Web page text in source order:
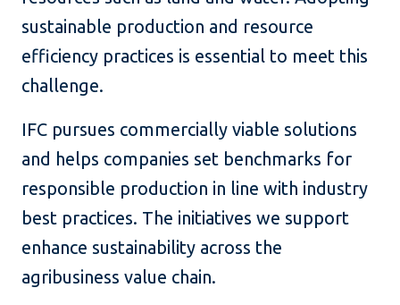
sustainable production and resource
efficiency practices is essential to meet this
challenge.
IFC pursues commercially viable solutions
and helps companies set benchmarks for
responsible production in line with industry
best practices. The initiatives we support
enhance sustainability across the
agribusiness value chain.